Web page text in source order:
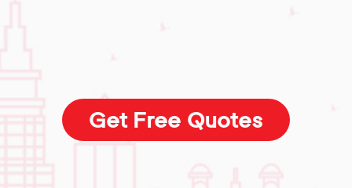
Get Free Quotes